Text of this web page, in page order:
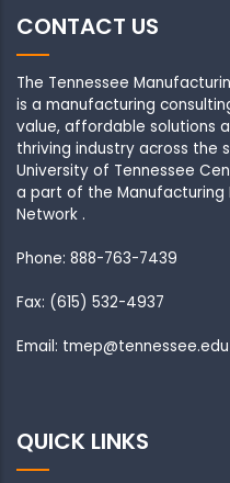
CONTACT US
The Tennessee
is a manufacturing
value, affordable solutions
thriving industry across the
University of Tennessee
a part of the Manufacturing
Network .
Phone: 888-763-7439
Fax: (615) 532-4937
Email: tmep@tennessee.edu
QUICK LINKS